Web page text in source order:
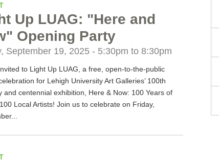
Up LUAG: "Here and
Opening Party
September 19, 2025 - 5:30pm to 8:30pm
to Light Up LUAG, a free, open-to-the-public
for Lehigh University Art Galleries’ 100th
and centennial exhibition, Here & Now: 100 Years of
Local Artists! Join us to celebrate on Friday,